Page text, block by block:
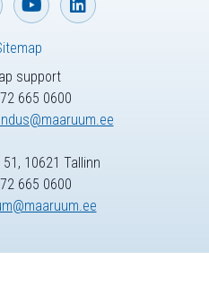
support
665 0600
10621 Tallinn
665 0600